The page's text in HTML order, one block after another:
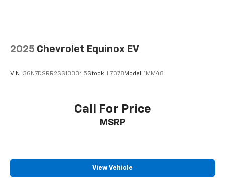
2025 Chevrolet Equinox EV
VIN: 3GN7DSRR2SS133345Stock: L7378 Model: 1MM48
Call For Price
MSRP
View Vehicle